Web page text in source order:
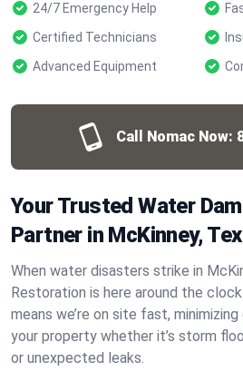
24/7 Emergency Help
Certified Technicians
Advanced Equipment
Call Nomac Now:
Your Trusted Water
Partner in McKinney,
When water disasters strike in
Restoration is here around the
means we’re on site fast,
your property whether it’s storm
or unexpected leaks.